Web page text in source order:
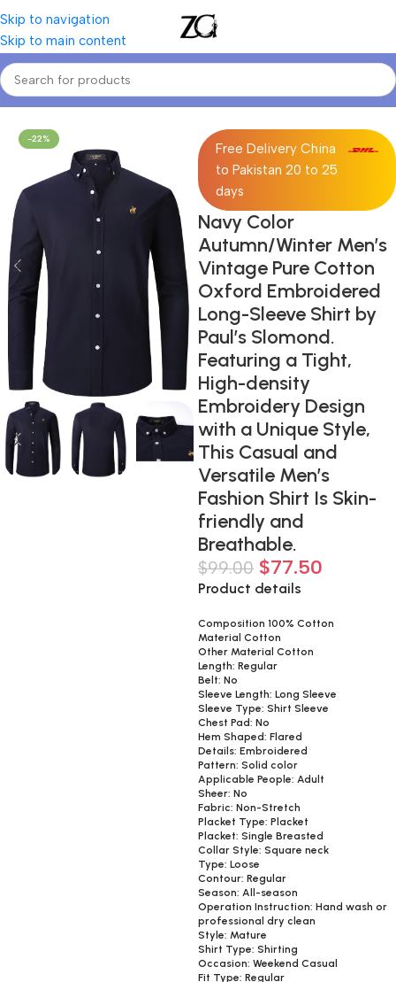
Skip to navigation
Skip to main content
Home Mens Men's Casual & Dress Shirts
-22%
Free Delivery China
to Pakistan 20 to 25
days
Navy Color
Autumn/Winter Men’s
Vintage Pure Cotton
Oxford Embroidered
Long-Sleeve Shirt by
Paul’s Slomond.
Featuring a Tight,
High-density
Embroidery Design
with a Unique Style,
This Casual and
Versatile Men’s
Fashion Shirt Is Skin-
friendly and
Breathable.
$99.00 $77.50
Product details
Composition 100% Cotton
Material Cotton
Other Material Cotton
Length: Regular
Belt: No
Sleeve Length: Long Sleeve
Sleeve Type: Shirt Sleeve
Chest Pad: No
Hem Shaped: Flared
Details: Embroidered
Pattern: Solid color
Applicable People: Adult
Sheer: No
Fabric: Non-Stretch
Placket Type: Placket
Placket: Single Breasted
Collar Style: Square neck
Type: Loose
Contour: Regular
Season: All-season
Operation Instruction: Hand wash or
professional dry clean
Style: Mature
Shirt Type: Shirting
Occasion: Weekend Casual
Fit Type: Regular